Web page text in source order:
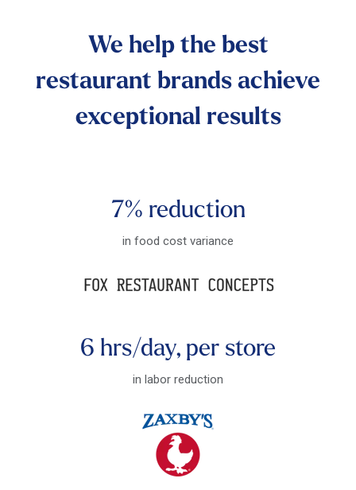
We help the best
restaurant brands achieve
exceptional results
7% reduction
in food cost variance
6 hrs/day, per store
in labor reduction